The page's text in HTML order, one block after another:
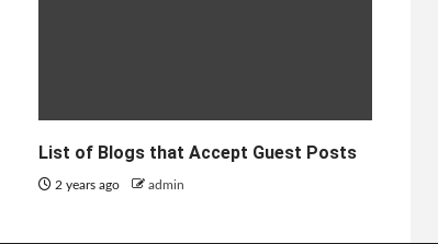
List of Blogs that Accept Guest Posts
2 years ago admin